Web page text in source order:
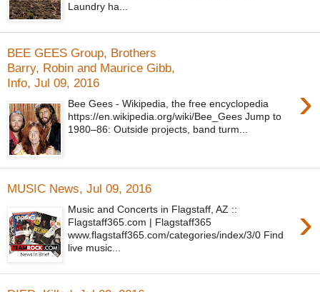
Laundry ha...
BEE GEES Group, Brothers
Barry, Robin and Maurice Gibb,
Info, Jul 09, 2016
›
Bee Gees - Wikipedia, the free encyclopedia
https://en.wikipedia.org/wiki/Bee_Gees Jump to
1980–86: Outside projects, band turm...
MUSIC News, Jul 09, 2016
›
Music and Concerts in Flagstaff, AZ ::
Flagstaff365.com | Flagstaff365
www.flagstaff365.com/categories/index/3/0 Find
live music...